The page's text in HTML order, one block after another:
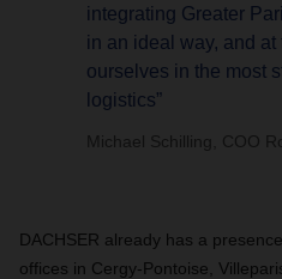
integrating Greater
in an ideal way, and
ourselves in the most
logistics”
Michael Schilling, COO
DACHSER already has a
offices in Cergy-Pontoise,